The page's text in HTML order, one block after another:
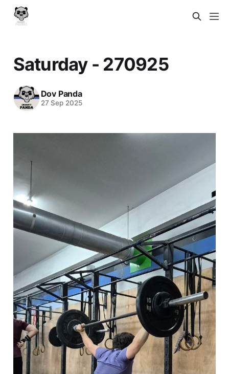
Saturday - 270925
Dov Panda
27 Sep 2025